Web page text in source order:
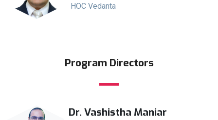
HOC Vedanta
Program Directors
Dr. Vashistha Maniar